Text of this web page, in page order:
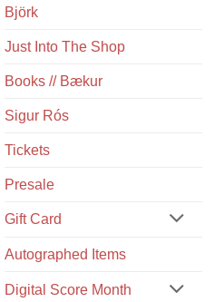
Björk
Just Into The Shop
Books // Bækur
Sigur Rós
Tickets
Presale
Gift Card
Autographed Items
Digital Score Month